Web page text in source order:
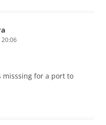
misssing for a port to